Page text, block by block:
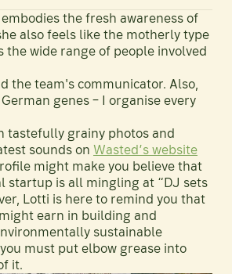
the fresh awareness of
also feels like the motherly type
the wide range of people involved
the team's communicator. Also,
genes – I organise every
tastefully grainy photos and
sounds on Wasted’s website
might make you believe that
startup is all mingling at “DJ sets
Lotti is here to remind you that
earn in building and
sustainable
must put elbow grease into
it.